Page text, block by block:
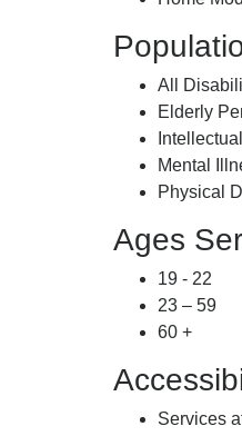
All
Elderly
Mental
Physical
Ages
19 - 22
23 – 59
60 +
Services